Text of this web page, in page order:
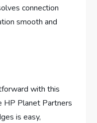
connection
smooth and
with this
HP Planet Partners
is easy,